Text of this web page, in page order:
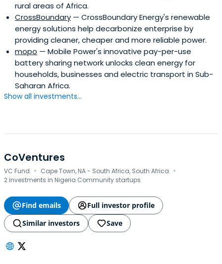
rural areas of Africa.
CrossBoundary — CrossBoundary Energy's renewable
energy solutions help decarbonize enterprise by
providing cleaner, cheaper and more reliable power.
mopo — Mobile Power's innovative pay-per-use
battery sharing network unlocks clean energy for
households, businesses and electric transport in Sub-
Saharan Africa.
Show all investments...
CoVentures
VC Fund · Cape Town, NA - South Africa, South Africa ·
2 investments in Nigeria Community startups
Find emails
Full investor profile
Similar investors
Save